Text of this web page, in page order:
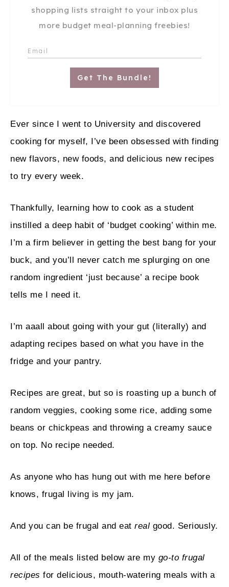
shopping lists straight to your inbox plus
more budget meal-planning freebies!
Get The Bundle!
Ever since I went to University and discovered
cooking for myself, I’ve been obsessed with finding
new flavors, new foods, and delicious new recipes
to try every week.
Thankfully, learning how to cook as a student
instilled a deep habit of ‘budget cooking’ within me.
I’m a firm believer in getting the best bang for your
buck, and you’ll never catch me splurging on one
random ingredient ‘just because’ a recipe book
tells me I need it.
I’m aaall about going with your gut (literally) and
adapting recipes based on what you have in the
fridge and your pantry.
Recipes are great, but so is roasting up a bunch of
random veggies, cooking some rice, adding some
beans or chickpeas and throwing a creamy sauce
on top. No recipe needed.
As anyone who has hung out with me here before
knows, frugal living is my jam.
And you can be frugal and eat real good. Seriously.
All of the meals listed below are my go-to frugal
recipes for delicious, mouth-watering meals with a